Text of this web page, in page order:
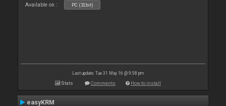
Available on : PC (32bit)
Last update: Tue 31 May 16 @ 9:58 pm
Stats Comments How to install
easyKRM